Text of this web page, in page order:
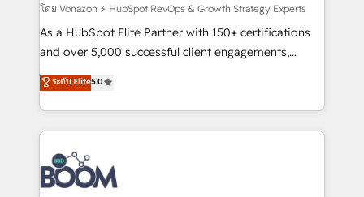
support client (data migration, synchronisation API,
audit et maintenance) ➤ La création de sites internet
de conversion qui transforment les visiteurs en
stratégies d'acquisition marketing (SEO, SEA,
inbound, automatisation marketing, ABM, IA,
experts conseil - 150 certifications HubSpot
cumulées
โดย Vonazon ⚡ HubSpot RevOps & Growth Strategy Experts
As a HubSpot Elite Partner with 150+ certifications
and over 5,000 successful client engagements,
Vonazon turns marketing complexity into
measurable, scalable growth. From onboarding to
enterprise-grade campaigns, our in-house team
builds scalable strategies that drive long-term
revenue. ⚙️ HubSpot Integration & Optimization •
Seamless CRM, CMS, and automation setup •
Complex platform migrations and data cleanups •
ระดับ Elite5.0